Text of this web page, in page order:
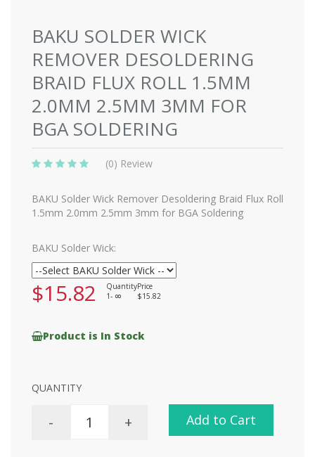
BAKU SOLDER WICK
REMOVER DESOLDERING
BRAID FLUX ROLL 1.5MM
2.0MM 2.5MM 3MM FOR
BGA SOLDERING
(0) Review
BAKU Solder Wick Remover Desoldering Braid Flux Roll
1.5mm 2.0mm 2.5mm 3mm for BGA Soldering
BAKU Solder Wick:
$15.82 QuantityPrice
1-
8 $15.82
Product is In Stock
QUANTITY
- + Add to Cart